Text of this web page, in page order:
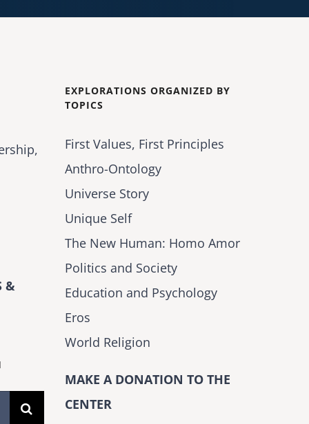
&
EXPLORATIONS ORGANIZED BY
TOPICS
First Values, First Principles
Anthro-Ontology
Universe Story
Unique Self
The New Human: Homo Amor
Politics and Society
Education and Psychology
Eros
World Religion
MAKE A DONATION TO THE
CENTER